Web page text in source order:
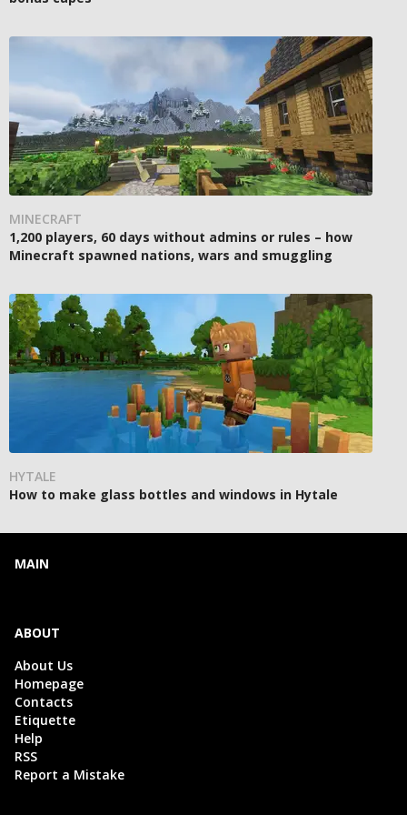
MINECRAFT
1,200 players, 60 days without admins or rules – how
Minecraft spawned nations, wars and smuggling
HYTALE
How to make glass bottles and windows in Hytale
MAIN
ABOUT
About Us
Homepage
Contacts
Etiquette
Help
RSS
Report a Mistake